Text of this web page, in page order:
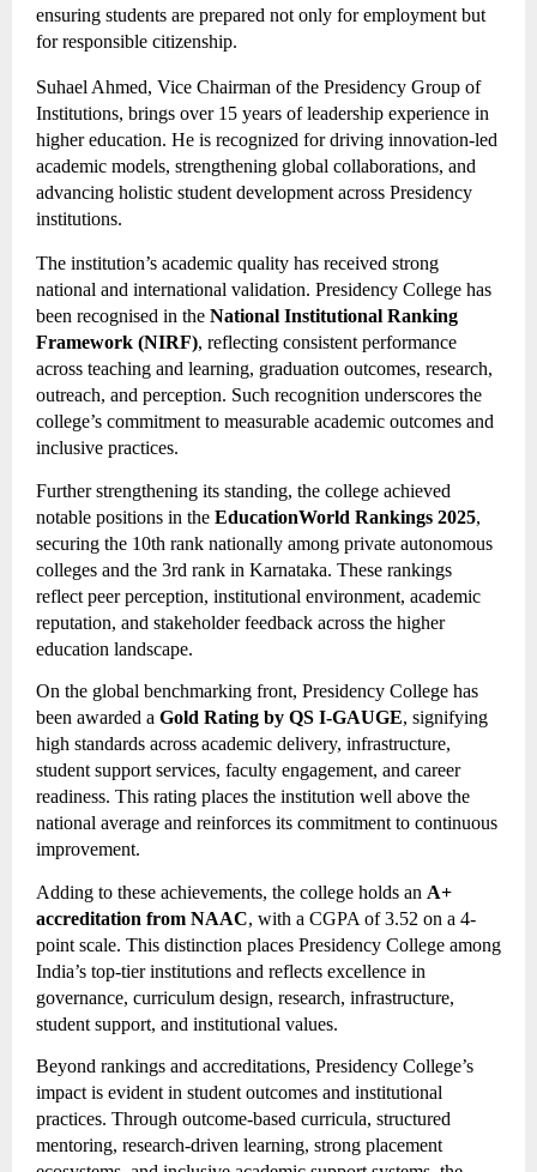
ensuring students are prepared not only for employment but
for responsible citizenship.
Suhael Ahmed, Vice Chairman of the Presidency Group of
Institutions, brings over 15 years of leadership experience in
higher education. He is recognized for driving innovation-led
academic models, strengthening global collaborations, and
advancing holistic student development across Presidency
institutions.
The institution’s academic quality has received strong
national and international validation. Presidency College has
been recognised in the National Institutional Ranking
Framework (NIRF), reflecting consistent performance
across teaching and learning, graduation outcomes, research,
outreach, and perception. Such recognition underscores the
college’s commitment to measurable academic outcomes and
inclusive practices.
Further strengthening its standing, the college achieved
notable positions in the EducationWorld Rankings 2025,
securing the 10th rank nationally among private autonomous
colleges and the 3rd rank in Karnataka. These rankings
reflect peer perception, institutional environment, academic
reputation, and stakeholder feedback across the higher
education landscape.
On the global benchmarking front, Presidency College has
been awarded a Gold Rating by QS I-GAUGE, signifying
high standards across academic delivery, infrastructure,
student support services, faculty engagement, and career
readiness. This rating places the institution well above the
national average and reinforces its commitment to continuous
improvement.
Adding to these achievements, the college holds an A+
accreditation from NAAC, with a CGPA of 3.52 on a 4-
point scale. This distinction places Presidency College among
India’s top-tier institutions and reflects excellence in
governance, curriculum design, research, infrastructure,
student support, and institutional values.
Beyond rankings and accreditations, Presidency College’s
impact is evident in student outcomes and institutional
practices. Through outcome-based curricula, structured
mentoring, research-driven learning, strong placement